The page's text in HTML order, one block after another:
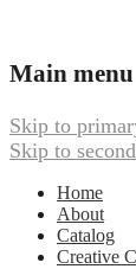
Webbed
Main menu
Skip to
Skip to
Home
About
Catalog
Creative